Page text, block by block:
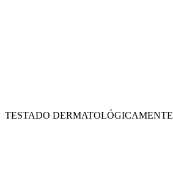
TESTADO DERMATOLÓGICAMENTE